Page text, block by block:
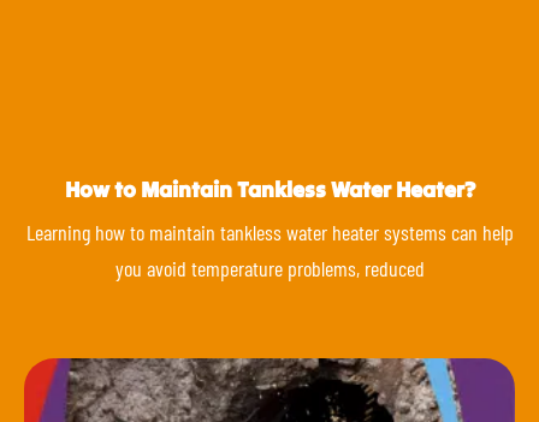
How to Maintain Tankless Water Heater?
Learning how to maintain tankless water heater systems can help
you avoid temperature problems, reduced